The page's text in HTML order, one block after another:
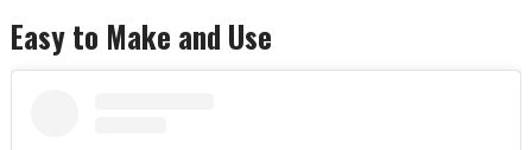
Easy to Make and Use